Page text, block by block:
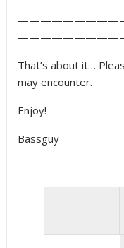
That’s about it…
may encounter.
Enjoy!
Bassguy